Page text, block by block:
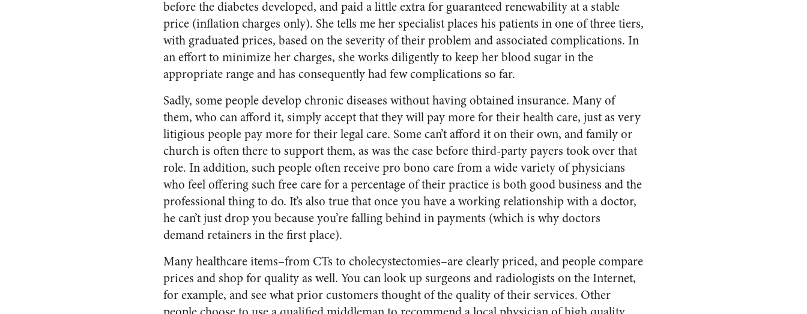
before the diabetes developed, and paid a little extra for guaranteed renewability at a stable
price (inflation charges only). She tells me her specialist places his patients in one of three tiers,
with graduated prices, based on the severity of their problem and associated complications. In
an effort to minimize her charges, she works diligently to keep her blood sugar in the
appropriate range and has consequently had few complications so far.
Sadly, some people develop chronic diseases without having obtained insurance. Many of
them, who can afford it, simply accept that they will pay more for their health care, just as very
litigious people pay more for their legal care. Some can’t afford it on their own, and family or
church is often there to support them, as was the case before third-party payers took over that
role. In addition, such people often receive pro bono care from a wide variety of physicians
who feel offering such free care for a percentage of their practice is both good business and the
professional thing to do. It’s also true that once you have a working relationship with a doctor,
he can’t just drop you because you’re falling behind in payments (which is why doctors
demand retainers in the first place).
Many healthcare items–from CTs to cholecystectomies–are clearly priced, and people compare
prices and shop for quality as well. You can look up surgeons and radiologists on the Internet,
for example, and see what prior customers thought of the quality of their services. Other